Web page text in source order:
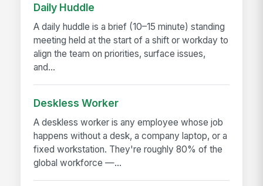
Daily Huddle
A daily huddle is a brief (10–15 minute) standing
meeting held at the start of a shift or workday to
align the team on priorities, surface issues,
and...
Deskless Worker
A deskless worker is any employee whose job
happens without a desk, a company laptop, or a
fixed workstation. They're roughly 80% of the
global workforce —...